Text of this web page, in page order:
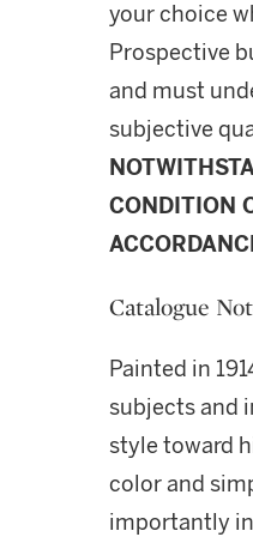
your choice
Prospective
and must
subjective
CONDITION
Catalogue
Painted in
subjects and
style toward
color and
importantly in